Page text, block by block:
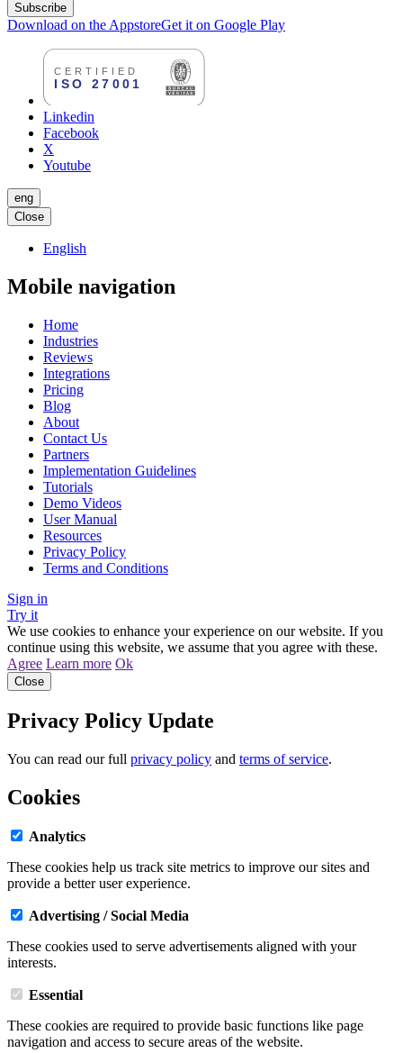
Subscribe
Download on the AppstoreGet it on Google Play
Linkedin
Facebook
X
Youtube
eng
Close
English
Mobile navigation
Home
Industries
Reviews
Integrations
Pricing
Blog
About
Contact Us
Partners
Implementation Guidelines
Tutorials
Demo Videos
User Manual
Resources
Privacy Policy
Terms and Conditions
Sign in
Try it
We use cookies to enhance your experience on our website. If you
continue using this website, we assume that you agree with these.
Agree Learn more Ok
Close
Privacy Policy Update
You can read our full privacy policy and terms of service.
Cookies
Analytics
These cookies help us track site metrics to improve our sites and
provide a better user experience.
Advertising / Social Media
These cookies used to serve advertisements aligned with your
interests.
Essential
These cookies are required to provide basic functions like page
navigation and access to secure areas of the website.